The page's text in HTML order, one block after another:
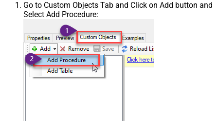
Go to Custom Objects Tab and Click on Add button and
Select Add Procedure: